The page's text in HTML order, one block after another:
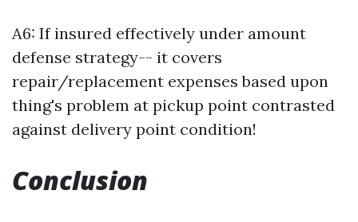
A6: If insured effectively under amount
defense strategy-- it covers
repair/replacement expenses based upon
thing's problem at pickup point contrasted
against delivery point condition!
Conclusion